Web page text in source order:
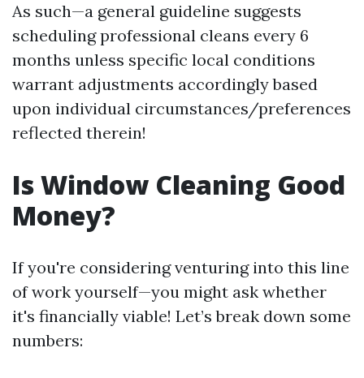
As such—a general guideline suggests
scheduling professional cleans every 6
months unless specific local conditions
warrant adjustments accordingly based
upon individual circumstances/preferences
reflected therein!
Is Window Cleaning Good
Money?
If you're considering venturing into this line
of work yourself—you might ask whether
it's financially viable! Let’s break down some
numbers: